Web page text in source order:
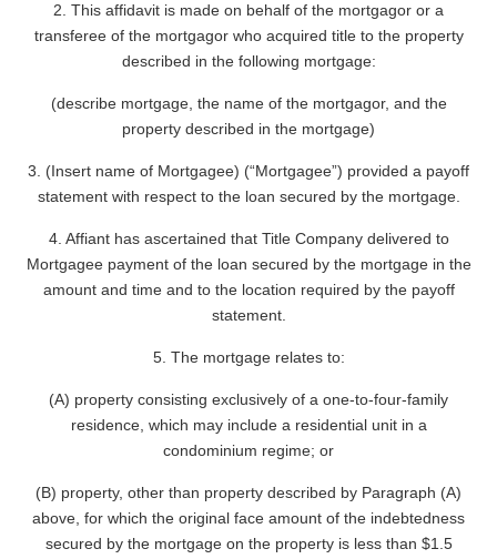
2. This affidavit is made on behalf of the mortgagor or a
transferee of the mortgagor who acquired title to the property
described in the following mortgage:
(describe mortgage, the name of the mortgagor, and the
property described in the mortgage)
3. (Insert name of Mortgagee) (“Mortgagee”) provided a payoff
statement with respect to the loan secured by the mortgage.
4. Affiant has ascertained that Title Company delivered to
Mortgagee payment of the loan secured by the mortgage in the
amount and time and to the location required by the payoff
statement.
5. The mortgage relates to:
(A) property consisting exclusively of a one-to-four-family
residence, which may include a residential unit in a
condominium regime; or
(B) property, other than property described by Paragraph (A)
above, for which the original face amount of the indebtedness
secured by the mortgage on the property is less than $1.5